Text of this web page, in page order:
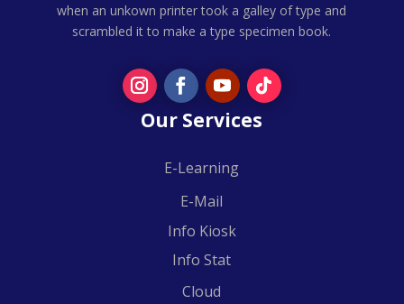
when an unkown printer took a galley of type and
scrambled it to make a type specimen book.
Our Services
E-Learning
E-Mail
Info Kiosk
Info Stat
Cloud